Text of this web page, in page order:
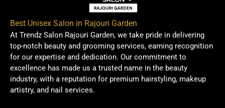
Best Unisex Salon in Rajouri Garden
At Trendz Salon Rajouri Garden, we take pride in delivering
top-notch beauty and grooming services, earning recognition
for our expertise and dedication. Our commitment to
excellence has made us a trusted name in the beauty
industry, with a reputation for premium hairstyling, makeup
artistry, and nail services.